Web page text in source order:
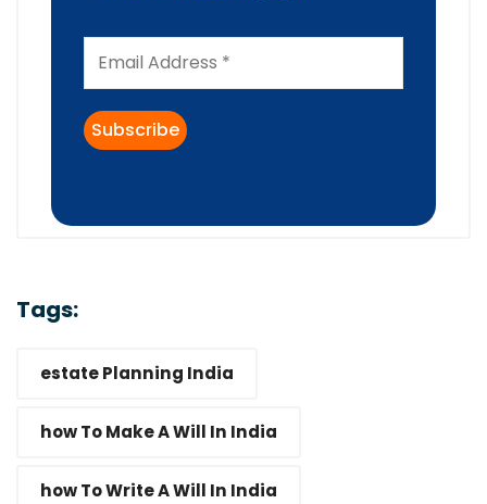
Tags:
estate Planning India
how To Make A Will In India
how To Write A Will In India